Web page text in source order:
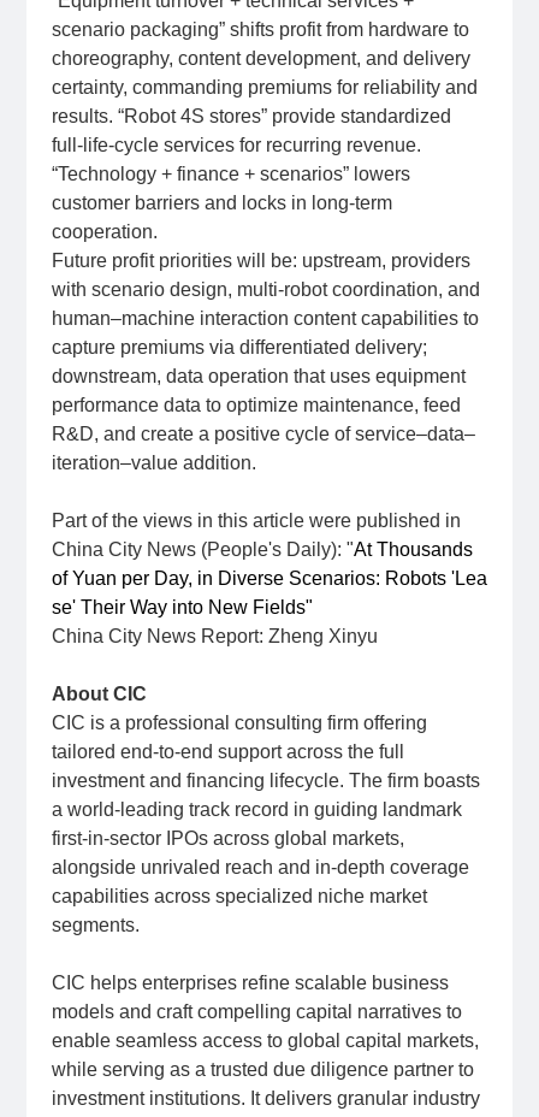
scenario packaging” shifts profit from hardware to
choreography, content development, and delivery
certainty, commanding premiums for reliability and
results. “Robot 4S stores” provide standardized
full‑life‑cycle services for recurring revenue.
“Technology + finance + scenarios” lowers
customer barriers and locks in long‑term
cooperation.
Future profit priorities will be: upstream, providers
with scenario design, multi‑robot coordination, and
human–machine interaction content capabilities to
capture premiums via differentiated delivery;
downstream, data operation that uses equipment
performance data to optimize maintenance, feed
R&D, and create a positive cycle of service–data–
iteration–value addition.
Part of the views in this article were published in
China City News (People's Daily): "At Thousands
of Yuan per Day, in Diverse Scenarios: Robots 'Lea
se' Their Way into New Fields"
China City News Report: Zheng Xinyu
About CIC
CIC is a professional consulting firm offering
tailored end-to-end support across the full
investment and financing lifecycle. The firm boasts
a world-leading track record in guiding landmark
first-in-sector IPOs across global markets,
alongside unrivaled reach and in-depth coverage
capabilities across specialized niche market
segments.
CIC helps enterprises refine scalable business
models and craft compelling capital narratives to
enable seamless access to global capital markets,
while serving as a trusted due diligence partner to
investment institutions. It delivers granular industry